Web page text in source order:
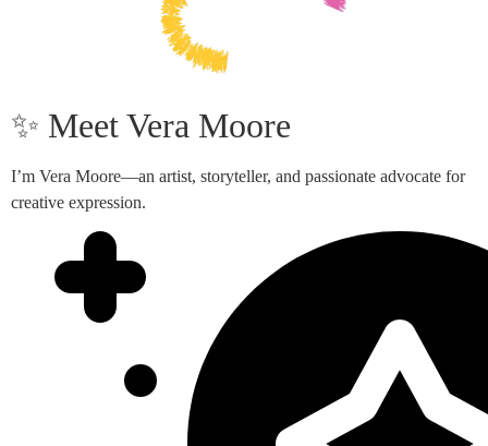
✨ Meet Vera Moore
I’m Vera Moore—an artist, storyteller, and passionate advocate for
creative expression.